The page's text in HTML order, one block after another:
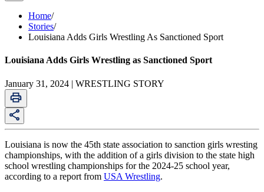
Home/
Stories/
Louisiana Adds Girls Wrestling As Sanctioned Sport
Louisiana Adds Girls Wrestling as Sanctioned Sport
January 31, 2024 | WRESTLING STORY
Louisiana is now the 45th state association to sanction girls wresting
championships, with the addition of a girls division to the state high
school wrestling championships for the 2024-25 school year,
according to a report from USA Wrestling.